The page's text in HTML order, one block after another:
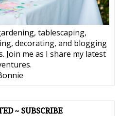
tablescaping,
decorating, and blogging
Join me as I share my latest
~ SUBSCRIBE